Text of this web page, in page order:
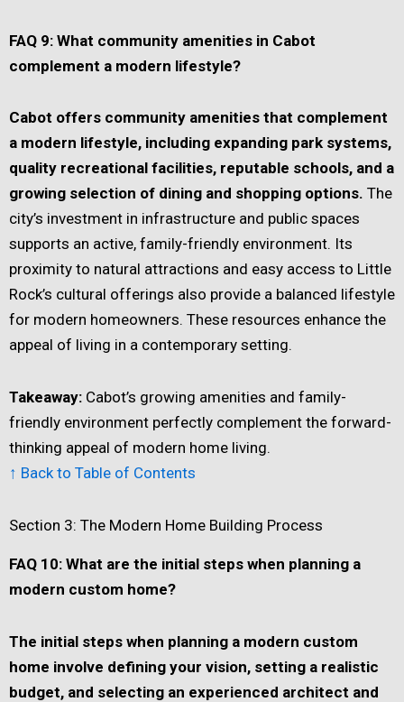
FAQ 9: What community amenities in Cabot
complement a modern lifestyle?
Cabot offers community amenities that complement
a modern lifestyle, including expanding park systems,
quality recreational facilities, reputable schools, and a
growing selection of dining and shopping options. The
city’s investment in infrastructure and public spaces
supports an active, family-friendly environment. Its
proximity to natural attractions and easy access to Little
Rock’s cultural offerings also provide a balanced lifestyle
for modern homeowners. These resources enhance the
appeal of living in a contemporary setting.
Takeaway: Cabot’s growing amenities and family-
friendly environment perfectly complement the forward-
thinking appeal of modern home living.
↑ Back to Table of Contents
Section 3: The Modern Home Building Process
FAQ 10: What are the initial steps when planning a
modern custom home?
The initial steps when planning a modern custom
home involve defining your vision, setting a realistic
budget, and selecting an experienced architect and